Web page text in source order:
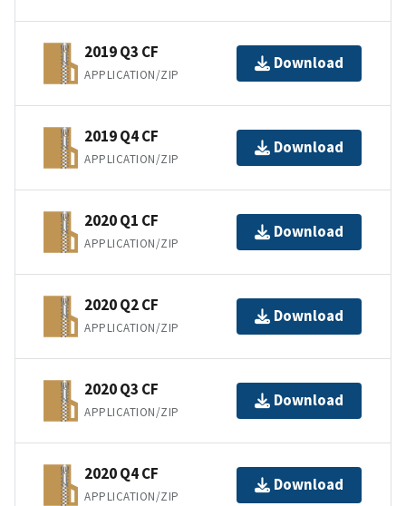
2019 Q3 CF
APPLICATION/ZIP
Download
2019 Q4 CF
APPLICATION/ZIP
Download
2020 Q1 CF
APPLICATION/ZIP
Download
2020 Q2 CF
APPLICATION/ZIP
Download
2020 Q3 CF
APPLICATION/ZIP
Download
2020 Q4 CF
APPLICATION/ZIP
Download